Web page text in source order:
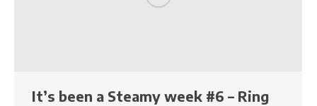
It’s been a Steamy week #6 – Ring